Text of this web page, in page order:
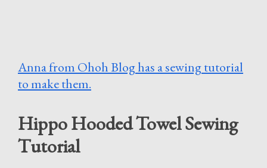
Anna from Ohoh Blog has a sewing tutorial
to make them.
Hippo Hooded Towel Sewing
Tutorial